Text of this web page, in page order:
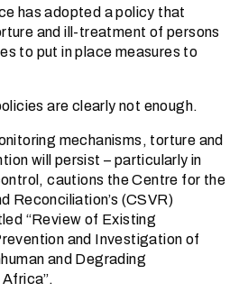
has adopted a policy that
and ill-treatment of persons
to put in place measures to
are clearly not enough.
mechanisms, torture and
will persist – particularly in
cautions the Centre for the
Reconciliation’s (CSVR)
“Review of Existing
and Investigation of
and Degrading